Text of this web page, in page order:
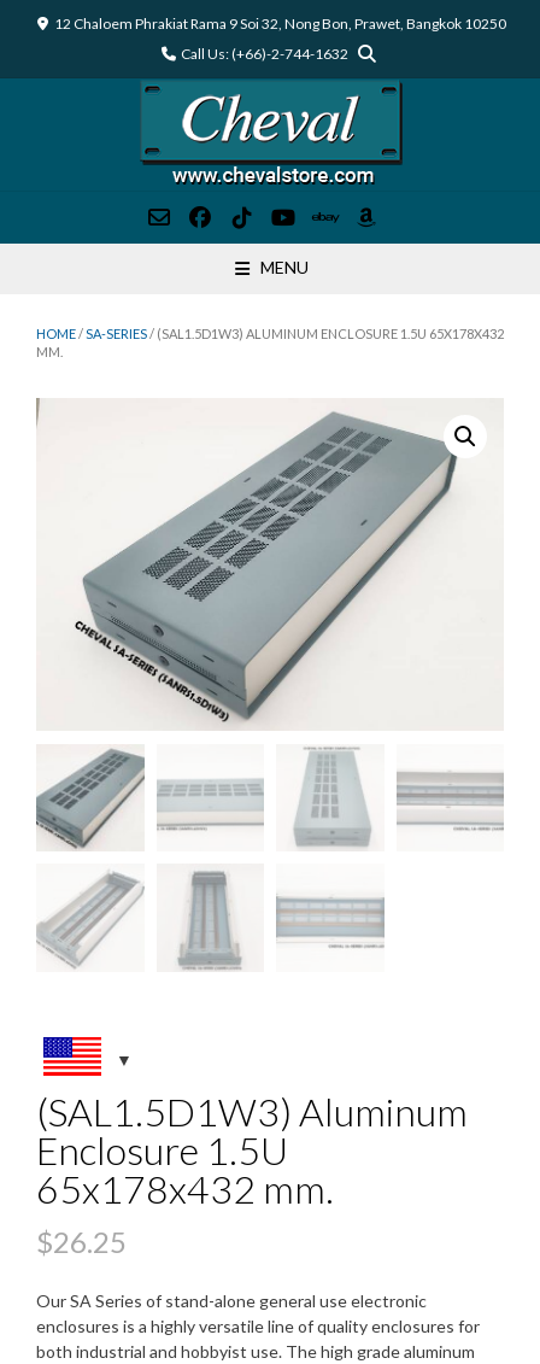
12 Chaloem Phrakiat Rama 9 Soi 32, Nong Bon, Prawet, Bangkok 10250
Call Us: (+66)-2-744-1632
MENU
HOME/SA-SERIES/ (SAL1.5D1W3) ALUMINUM ENCLOSURE 1.5U 65X178X432
MM.
(SAL1.5D1W3) Aluminum
Enclosure 1.5U
65x178x432 mm.
$26.25
Our SA Series of stand-alone general use electronic
enclosures is a highly versatile line of quality enclosures for
both industrial and hobbyist use. The high grade aluminum